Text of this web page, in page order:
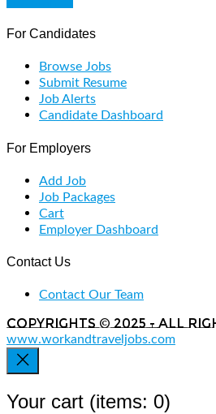
For Candidates
Browse Jobs
Submit Resume
Job Alerts
Candidate Dashboard
For Employers
Add Job
Job Packages
Cart
Employer Dashboard
Contact Us
Contact Our Team
Copyrights © 2025 - All
www.workandtraveljobs.com
Your cart (items: 0)